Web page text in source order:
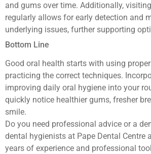
and gums over time. Additionally,
regularly allows for early detection and
underlying issues, further supporting
Bottom Line
Good oral health starts with using
practicing the correct techniques.
improving daily oral hygiene into your
quickly notice healthier gums, fresher
smile.
Do you need professional advice or a
dental hygienists at Pape Dental Centre
years of experience and professional